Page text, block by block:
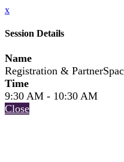
x
Session Details
Name
Registration &
Time
9:30 AM - 10:30 AM
Close